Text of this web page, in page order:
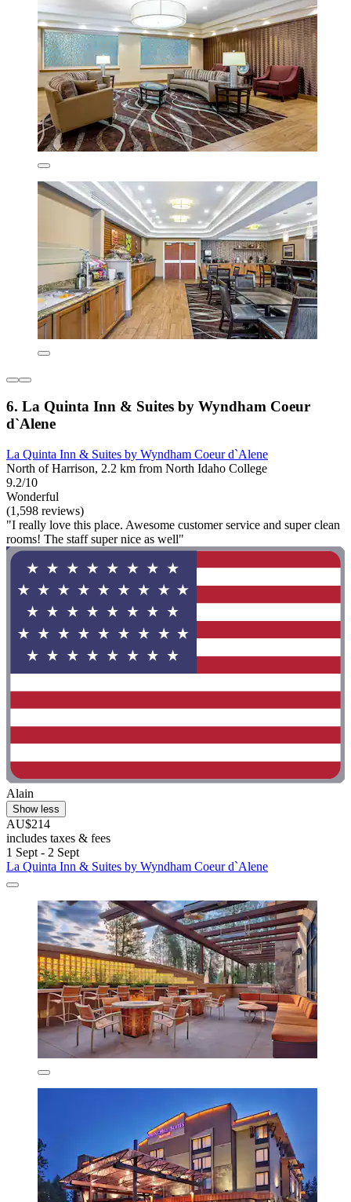
6. La Quinta Inn & Suites by Wyndham Coeur
d`Alene
La Quinta Inn & Suites by Wyndham Coeur d`Alene
North of Harrison, 2.2 km from North Idaho College
9.2/10
Wonderful
(1,598 reviews)
"I really love this place. Awesome customer service and super clean
rooms! The staff super nice as well"
Alain
Show less
AU$214
includes taxes & fees
1 Sept - 2 Sept
La Quinta Inn & Suites by Wyndham Coeur d`Alene